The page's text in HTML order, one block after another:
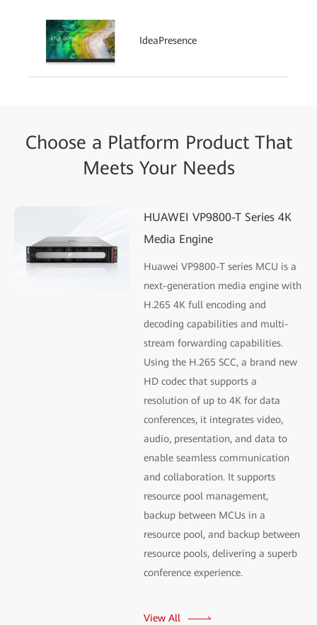
IdeaPresence
Choose a Platform Product That
Meets Your Needs
HUAWEI VP9800-T Series 4K
Media Engine
Huawei VP9800-T series MCU is a
next-generation media engine with
H.265 4K full encoding and
decoding capabilities and multi-
stream forwarding capabilities.
Using the H.265 SCC, a brand new
HD codec that supports a
resolution of up to 4K for data
conferences, it integrates video,
audio, presentation, and data to
enable seamless communication
and collaboration. It supports
resource pool management,
backup between MCUs in a
resource pool, and backup between
resource pools, delivering a superb
conference experience.
View All